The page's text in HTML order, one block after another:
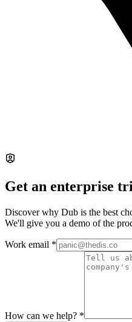
Get an enterprise
Discover why Dub is the best
We'll give you a demo of the
Work email *
How can we help? *